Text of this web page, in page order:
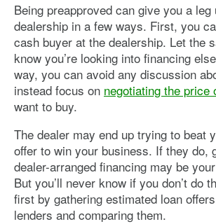
Being preapproved can give you a leg
dealership in a few ways. First, you
cash buyer at the dealership. Let the
know you’re looking into financing
way, you can avoid any discussion
instead focus on negotiating the price
want to buy.
The dealer may end up trying to beat
offer to win your business. If they do,
dealer-arranged financing may be
But you’ll never know if you don’t do
first by gathering estimated loan
lenders and comparing them.